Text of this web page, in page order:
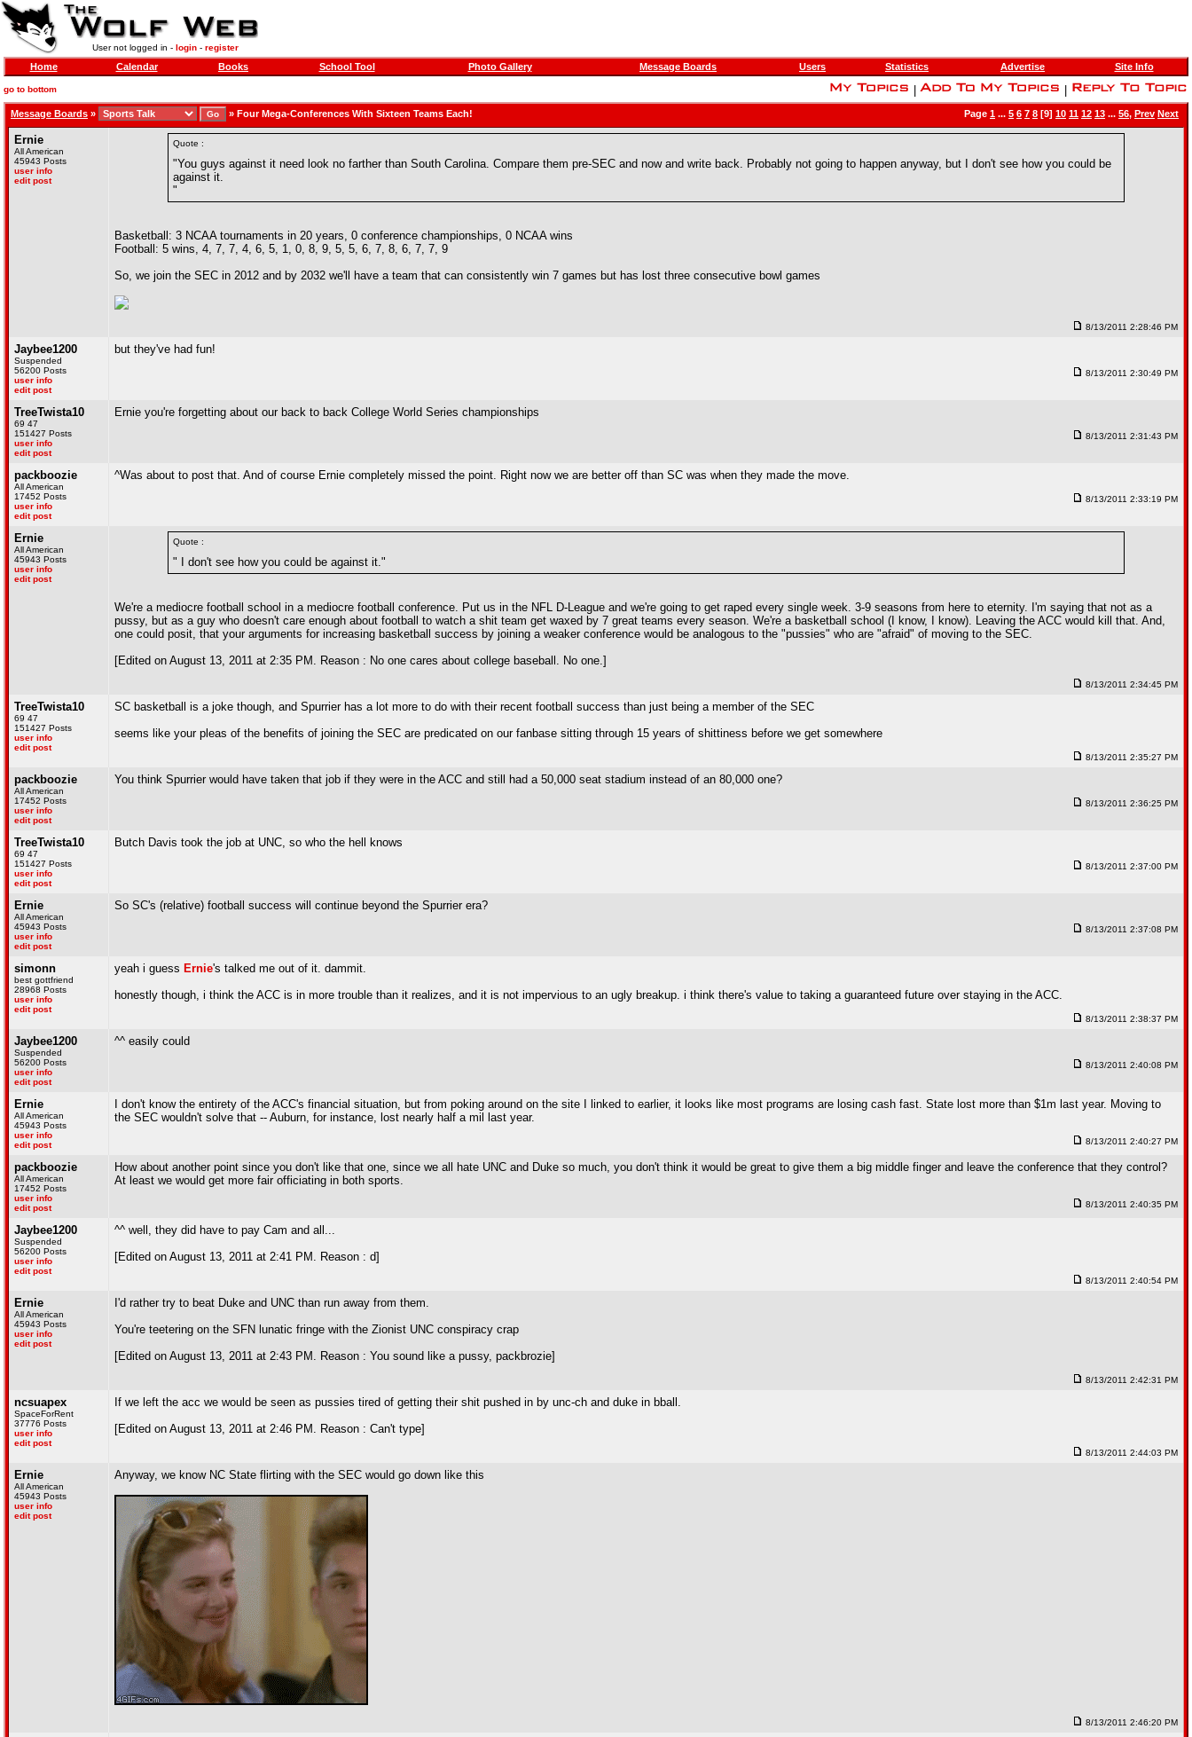
User not logged in - login- register
Home Calendar Books School Tool Photo Gallery Message Boards Users Statistics Advertise Site Info
go to bottom
Message Boards » » Four Mega-Conferences With Sixteen Teams Each! Page 1 ... 5 6 7 8 [9] 10 11 12 13 ... 56, Prev Next
Ernie
All American
45943 Posts
user info
edit post
Quote :
"You guys against it need look no farther than South Carolina. Compare them pre-SEC and now and write back. Probably not going to happen anyway, but I don't see how you could be
against it.
"
Basketball: 3 NCAA tournaments in 20 years, 0 conference championships, 0 NCAA wins
Football: 5 wins, 4, 7, 7, 4, 6, 5, 1, 0, 8, 9, 5, 5, 6, 7, 8, 6, 7, 7, 9
So, we join the SEC in 2012 and by 2032 we'll have a team that can consistently win 7 games but has lost three consecutive bowl games
8/13/2011 2:28:46 PM
Jaybee1200
Suspended
56200 Posts
user info
edit post
but they've had fun!
8/13/2011 2:30:49 PM
TreeTwista10
69 47
151427 Posts
user info
edit post
Ernie you're forgetting about our back to back College World Series championships
8/13/2011 2:31:43 PM
packboozie
All American
17452 Posts
user info
edit post
^Was about to post that. And of course Ernie completely missed the point. Right now we are better off than SC was when they made the move.
8/13/2011 2:33:19 PM
Ernie
All American
45943 Posts
user info
edit post
Quote :
" I don't see how you could be against it."
We're a mediocre football school in a mediocre football conference. Put us in the NFL D-League and we're going to get raped every single week. 3-9 seasons from here to eternity. I'm saying that not as a
pussy, but as a guy who doesn't care enough about football to watch a shit team get waxed by 7 great teams every season. We're a basketball school (I know, I know). Leaving the ACC would kill that. And,
one could posit, that your arguments for increasing basketball success by joining a weaker conference would be analogous to the "pussies" who are "afraid" of moving to the SEC.
[Edited on August 13, 2011 at 2:35 PM. Reason : No one cares about college baseball. No one.]
8/13/2011 2:34:45 PM
TreeTwista10
69 47
151427 Posts
user info
edit post
SC basketball is a joke though, and Spurrier has a lot more to do with their recent football success than just being a member of the SEC
seems like your pleas of the benefits of joining the SEC are predicated on our fanbase sitting through 15 years of shittiness before we get somewhere
8/13/2011 2:35:27 PM
packboozie
All American
17452 Posts
user info
edit post
You think Spurrier would have taken that job if they were in the ACC and still had a 50,000 seat stadium instead of an 80,000 one?
8/13/2011 2:36:25 PM
TreeTwista10
69 47
151427 Posts
user info
edit post
Butch Davis took the job at UNC, so who the hell knows
8/13/2011 2:37:00 PM
Ernie
All American
45943 Posts
user info
edit post
So SC's (relative) football success will continue beyond the Spurrier era?
8/13/2011 2:37:08 PM
simonn
best gottfriend
28968 Posts
user info
edit post
yeah i guess Ernie's talked me out of it. dammit.
honestly though, i think the ACC is in more trouble than it realizes, and it is not impervious to an ugly breakup. i think there's value to taking a guaranteed future over staying in the ACC.
8/13/2011 2:38:37 PM
Jaybee1200
Suspended
56200 Posts
user info
edit post
^^ easily could
8/13/2011 2:40:08 PM
Ernie
All American
45943 Posts
user info
edit post
I don't know the entirety of the ACC's financial situation, but from poking around on the site I linked to earlier, it looks like most programs are losing cash fast. State lost more than $1m last year. Moving to
the SEC wouldn't solve that -- Auburn, for instance, lost nearly half a mil last year.
8/13/2011 2:40:27 PM
packboozie
All American
17452 Posts
user info
edit post
How about another point since you don't like that one, since we all hate UNC and Duke so much, you don't think it would be great to give them a big middle finger and leave the conference that they control?
At least we would get more fair officiating in both sports.
8/13/2011 2:40:35 PM
Jaybee1200
Suspended
56200 Posts
user info
edit post
^^ well, they did have to pay Cam and all...
[Edited on August 13, 2011 at 2:41 PM. Reason : d]
8/13/2011 2:40:54 PM
Ernie
All American
45943 Posts
user info
edit post
I'd rather try to beat Duke and UNC than run away from them.
You're teetering on the SFN lunatic fringe with the Zionist UNC conspiracy crap
[Edited on August 13, 2011 at 2:43 PM. Reason : You sound like a pussy, packbrozie]
8/13/2011 2:42:31 PM
ncsuapex
SpaceForRent
37776 Posts
user info
edit post
If we left the acc we would be seen as pussies tired of getting their shit pushed in by unc-ch and duke in bball.
[Edited on August 13, 2011 at 2:46 PM. Reason : Can't type]
8/13/2011 2:44:03 PM
Ernie
All American
45943 Posts
user info
edit post
Anyway, we know NC State flirting with the SEC would go down like this
8/13/2011 2:46:20 PM